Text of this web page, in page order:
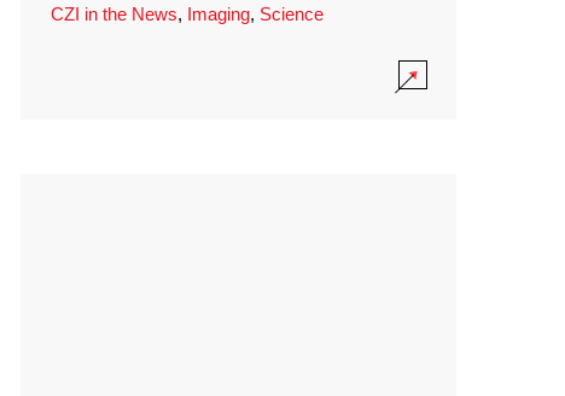
CZI in the News, Imaging, Science